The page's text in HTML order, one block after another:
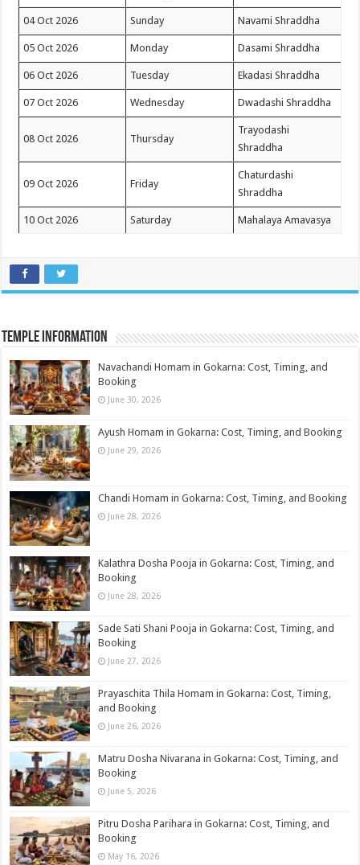
04 Oct 2026 Sunday Navami Shraddha
05 Oct 2026 Monday Dasami Shraddha
06 Oct 2026 Tuesday Ekadasi Shraddha
07 Oct 2026 Wednesday Dwadashi Shraddha
08 Oct 2026 Thursday
Trayodashi
Shraddha
09 Oct 2026 Friday
Chaturdashi
Shraddha
10 Oct 2026 Saturday Mahalaya Amavasya
Temple Information
Navachandi Homam in Gokarna: Cost, Timing, and
Booking
June 30, 2026
Ayush Homam in Gokarna: Cost, Timing, and Booking
June 29, 2026
Chandi Homam in Gokarna: Cost, Timing, and Booking
June 28, 2026
Kalathra Dosha Pooja in Gokarna: Cost, Timing, and
Booking
June 28, 2026
Sade Sati Shani Pooja in Gokarna: Cost, Timing, and
Booking
June 27, 2026
Prayaschita Thila Homam in Gokarna: Cost, Timing,
and Booking
June 26, 2026
Matru Dosha Nivarana in Gokarna: Cost, Timing, and
Booking
June 5, 2026
Pitru Dosha Parihara in Gokarna: Cost, Timing, and
Booking
May 16, 2026